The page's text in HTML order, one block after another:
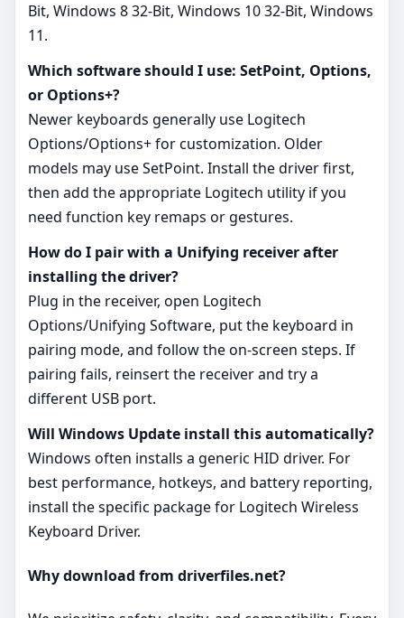
Bit, Windows 8 32-Bit, Windows 10 32-Bit, Windows
11.
Which software should I use: SetPoint, Options,
or Options+?
Newer keyboards generally use Logitech
Options/Options+ for customization. Older
models may use SetPoint. Install the driver first,
then add the appropriate Logitech utility if you
need function key remaps or gestures.
How do I pair with a Unifying receiver after
installing the driver?
Plug in the receiver, open Logitech
Options/Unifying Software, put the keyboard in
pairing mode, and follow the on‑screen steps. If
pairing fails, reinsert the receiver and try a
different USB port.
Will Windows Update install this automatically?
Windows often installs a generic HID driver. For
best performance, hotkeys, and battery reporting,
install the specific package for Logitech Wireless
Keyboard Driver.
Why download from driverfiles.net?